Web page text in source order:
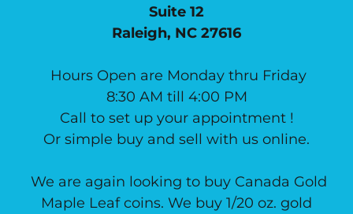
Suite 12
Raleigh, NC 27616
Hours Open are Monday thru Friday
8:30 AM till 4:00 PM
Call to set up your appointment !
Or simple buy and sell with us online.
We are again looking to buy Canada Gold
Maple Leaf coins. We buy 1/20 oz. gold